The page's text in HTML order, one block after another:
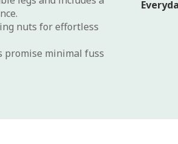
nuts for effortless
promise minimal fuss